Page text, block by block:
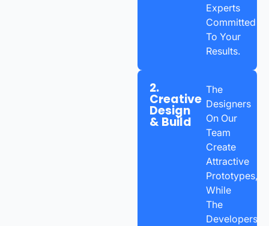
Experts
Committed
To Your
Results.
2.
Creative
Design
& Build
The
Designers
On Our
Team
Create
Attractive
Prototypes,
While
The
Developers